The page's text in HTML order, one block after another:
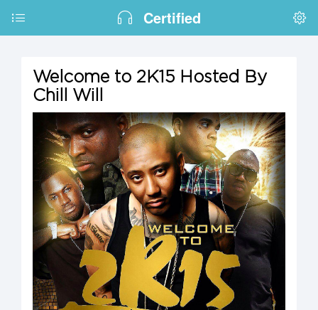
Certified
Welcome to 2K15 Hosted By
Chill Will